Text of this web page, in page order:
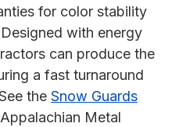
for color stability
with energy
can produce the
a fast turnaround
the Snow Guards
Metal